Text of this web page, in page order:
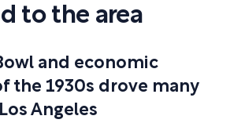
to the area
and economic
the 1930s drove many
Angeles